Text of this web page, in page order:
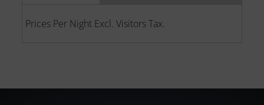
Prices Per Night Excl. Visitors Tax.